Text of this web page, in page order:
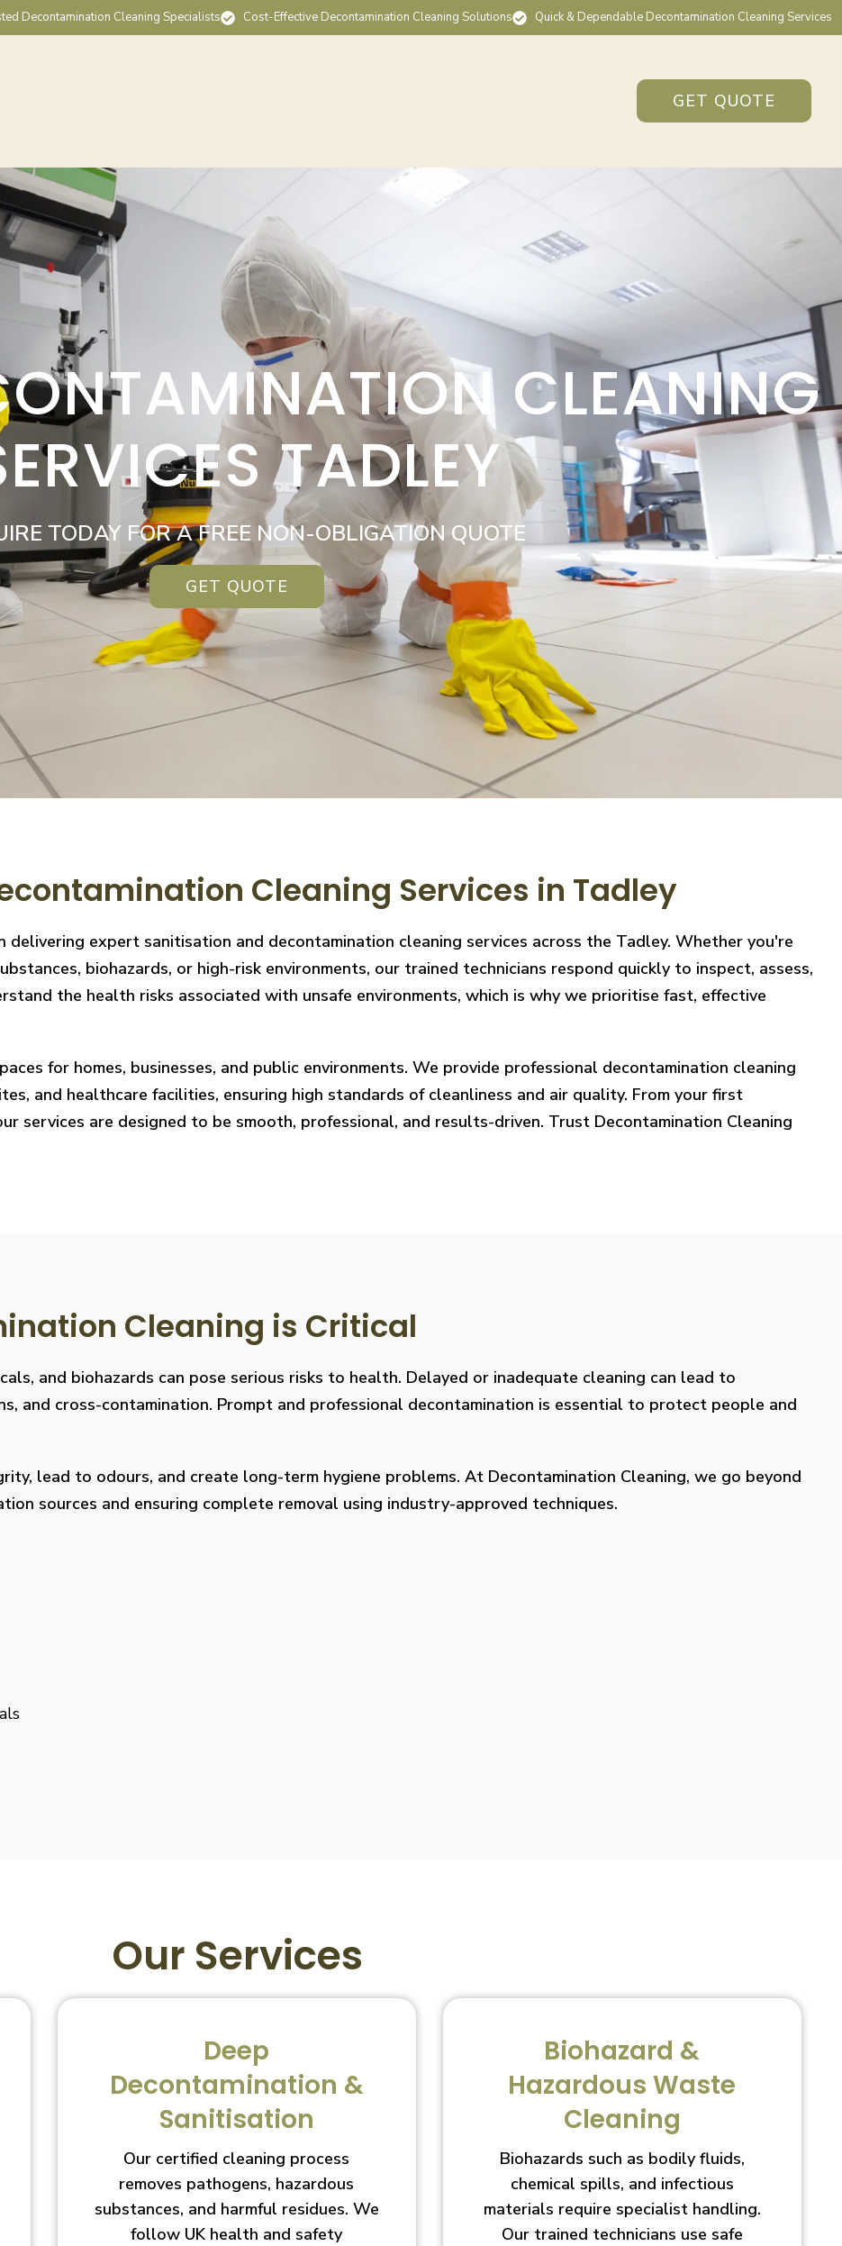
Decontamination Cleaning Specialists Cost-Effective Decontamination Cleaning Solutions Quick & Dependable Decontamination Cleaning Services
GET QUOTE
CLEANING
TADLEY
TODAY FOR A FREE NON-OBLIGATION QUOTE
GET QUOTE
Cleaning Services in Tadley
delivering expert sanitisation and decontamination cleaning services across the Tadley. Whether you're
biohazards, or high-risk environments, our trained technicians respond quickly to inspect, assess,
the health risks associated with unsafe environments, which is why we prioritise fast, effective
for homes, businesses, and public environments. We provide professional decontamination cleaning
and healthcare facilities, ensuring high standards of cleanliness and air quality. From your first
services are designed to be smooth, professional, and results-driven. Trust Decontamination Cleaning
Cleaning is Critical
and biohazards can pose serious risks to health. Delayed or inadequate cleaning can lead to
and cross-contamination. Prompt and professional decontamination is essential to protect people and
lead to odours, and create long-term hygiene problems. At Decontamination Cleaning, we go beyond
sources and ensuring complete removal using industry-approved techniques.
Our Services
Deep
Decontamination &
Sanitisation
Our certified cleaning process
removes pathogens, hazardous
substances, and harmful residues. We
follow UK health and safety
Biohazard &
Hazardous Waste
Cleaning
Biohazards such as bodily fluids,
chemical spills, and infectious
materials require specialist handling.
Our trained technicians use safe